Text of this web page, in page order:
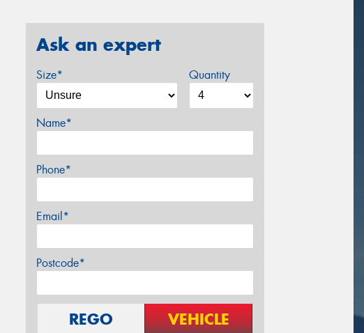
Ask an expert
Size* Quantity
Name*
Phone*
Email*
Postcode*
REGO VEHICLE